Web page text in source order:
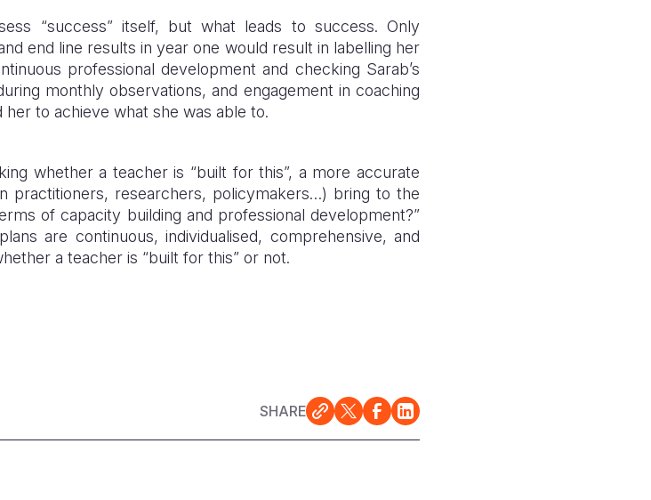
“success” itself, but what leads to success. Only
end line results in year one would result in labelling her
professional development and checking Sarab’s
monthly observations, and engagement in coaching
to achieve what she was able to.
whether a teacher is “built for this”, a more accurate
practitioners, researchers, policymakers…) bring to the
of capacity building and professional development?”
are continuous, individualised, comprehensive, and
a teacher is “built for this” or not.
SHARE